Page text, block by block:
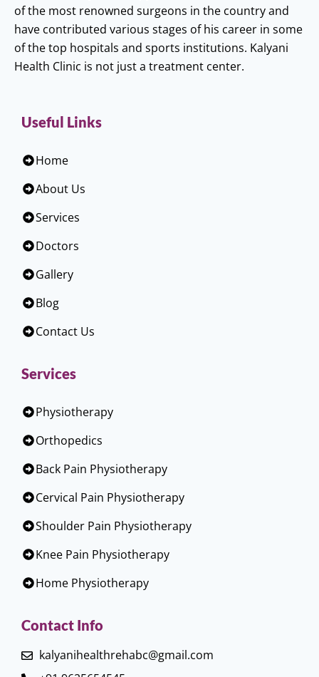
of the most renowned surgeons in the country and
have contributed various stages of his career in some
of the top hospitals and sports institutions. Kalyani
Health Clinic is not just a treatment center.
Useful Links
Home
About Us
Services
Doctors
Gallery
Blog
Contact Us
Services
Physiotherapy
Orthopedics
Back Pain Physiotherapy
Cervical Pain Physiotherapy
Shoulder Pain Physiotherapy
Knee Pain Physiotherapy
Home Physiotherapy
Contact Info
kalyanihealthrehabc@gmail.com